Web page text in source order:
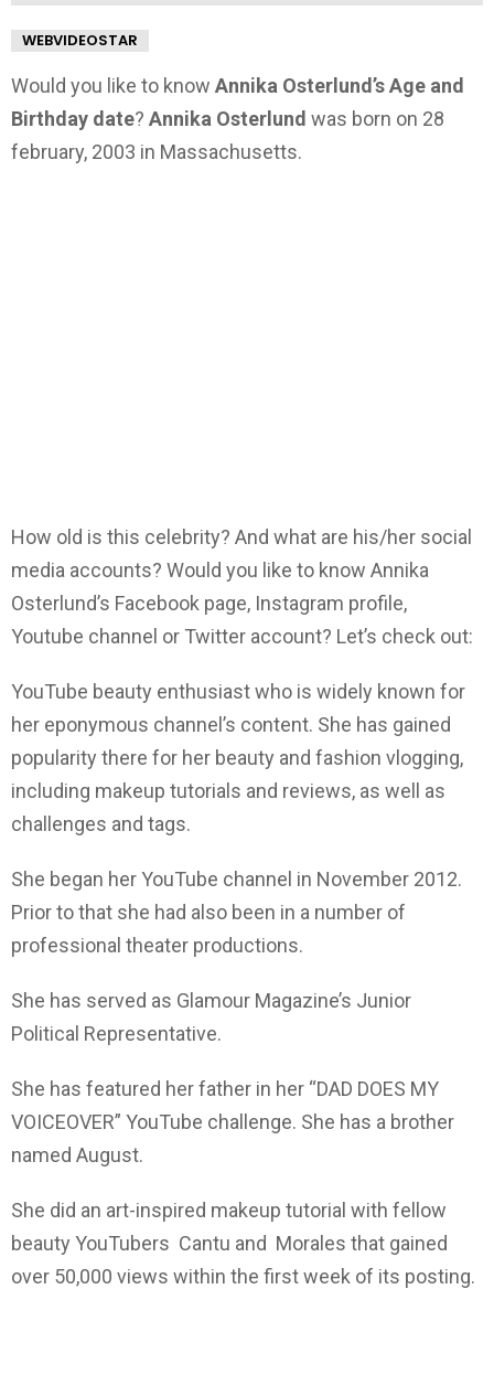
WEBVIDEOSTAR
Would you like to know Annika Osterlund’s Age and
Birthday date? Annika Osterlund was born on 28
february, 2003 in Massachusetts.
How old is this celebrity? And what are his/her social
media accounts? Would you like to know Annika
Osterlund’s Facebook page, Instagram profile,
Youtube channel or Twitter account? Let’s check out:
YouTube beauty enthusiast who is widely known for
her eponymous channel’s content. She has gained
popularity there for her beauty and fashion vlogging,
including makeup tutorials and reviews, as well as
challenges and tags.
She began her YouTube channel in November 2012.
Prior to that she had also been in a number of
professional theater productions.
She has served as Glamour Magazine’s Junior
Political Representative.
She has featured her father in her “DAD DOES MY
VOICEOVER” YouTube challenge. She has a brother
named August.
She did an art-inspired makeup tutorial with fellow
beauty YouTubers Cantu and Morales that gained
over 50,000 views within the first week of its posting.